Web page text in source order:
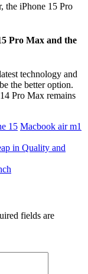
the iPhone 15 Pro
Pro Max and the
technology and
the better option.
Pro Max remains
15 Macbook air m1
in Quality and
fields are